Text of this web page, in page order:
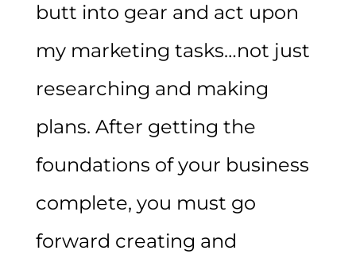
butt into gear and act upon
my marketing tasks…not just
researching and making
plans. After getting the
foundations of your business
complete, you must go
forward creating and